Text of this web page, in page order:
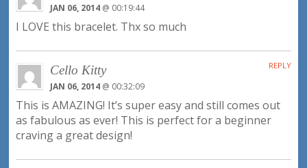
JAN 06, 2014 @ 00:19:44
I LOVE this bracelet. Thx so much
Cello Kitty
JAN 06, 2014 @ 00:32:09
This is AMAZING! It’s super easy and still comes out
as fabulous as ever! This is perfect for a beginner
craving a great design!
REPLY